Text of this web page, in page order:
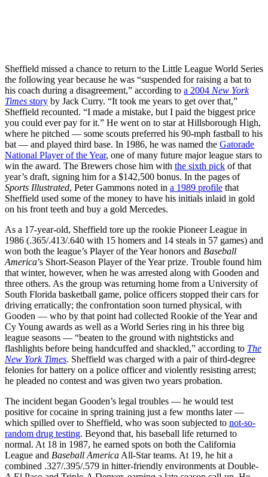
Sheffield missed a chance to return to the Little League World Series
the following year because he was “suspended for raising a bat to
his coach during a disagreement,” according to a 2004 New York
Times story by Jack Curry. “It took me years to get over that,”
Sheffield recounted. “I made a mistake, but I paid the biggest price
you could ever pay for it.” He went on to star at Hillsborough High,
where he pitched — some scouts preferred his 90-mph fastball to his
bat — and played third base. In 1986, he was named the Gatorade
National Player of the Year, one of many future major league stars to
win the award. The Brewers chose him with the sixth pick of that
year’s draft, signing him for a $142,500 bonus. In the pages of
Sports Illustrated, Peter Gammons noted in a 1989 profile that
Sheffield used some of the money to have his initials inlaid in gold
on his front teeth and buy a gold Mercedes.
As a 17-year-old, Sheffield tore up the rookie Pioneer League in
1986 (.365/.413/.640 with 15 homers and 14 steals in 57 games) and
won both the league’s Player of the Year honors and Baseball
America’s Short-Season Player of the Year prize. Trouble found him
that winter, however, when he was arrested along with Gooden and
three others. As the group was returning home from a University of
South Florida basketball game, police officers stopped their cars for
driving erratically; the confrontation soon turned physical, with
Gooden — who by that point had collected Rookie of the Year and
Cy Young awards as well as a World Series ring in his three big
league seasons — “beaten to the ground with nightsticks and
flashlights before being handcuffed and shackled,” according to The
New York Times. Sheffield was charged with a pair of third-degree
felonies for battery on a police officer and violently resisting arrest;
he pleaded no contest and was given two years probation.
The incident began Gooden’s legal troubles — he would test
positive for cocaine in spring training just a few months later —
which spilled over to Sheffield, who was soon subjected to not-so-
random drug testing. Beyond that, his baseball life returned to
normal. At 18 in 1987, he earned spots on both the California
League and Baseball America All-Star teams. At 19, he hit a
combined .327/.395/.579 in hitter-friendly environments at Double-